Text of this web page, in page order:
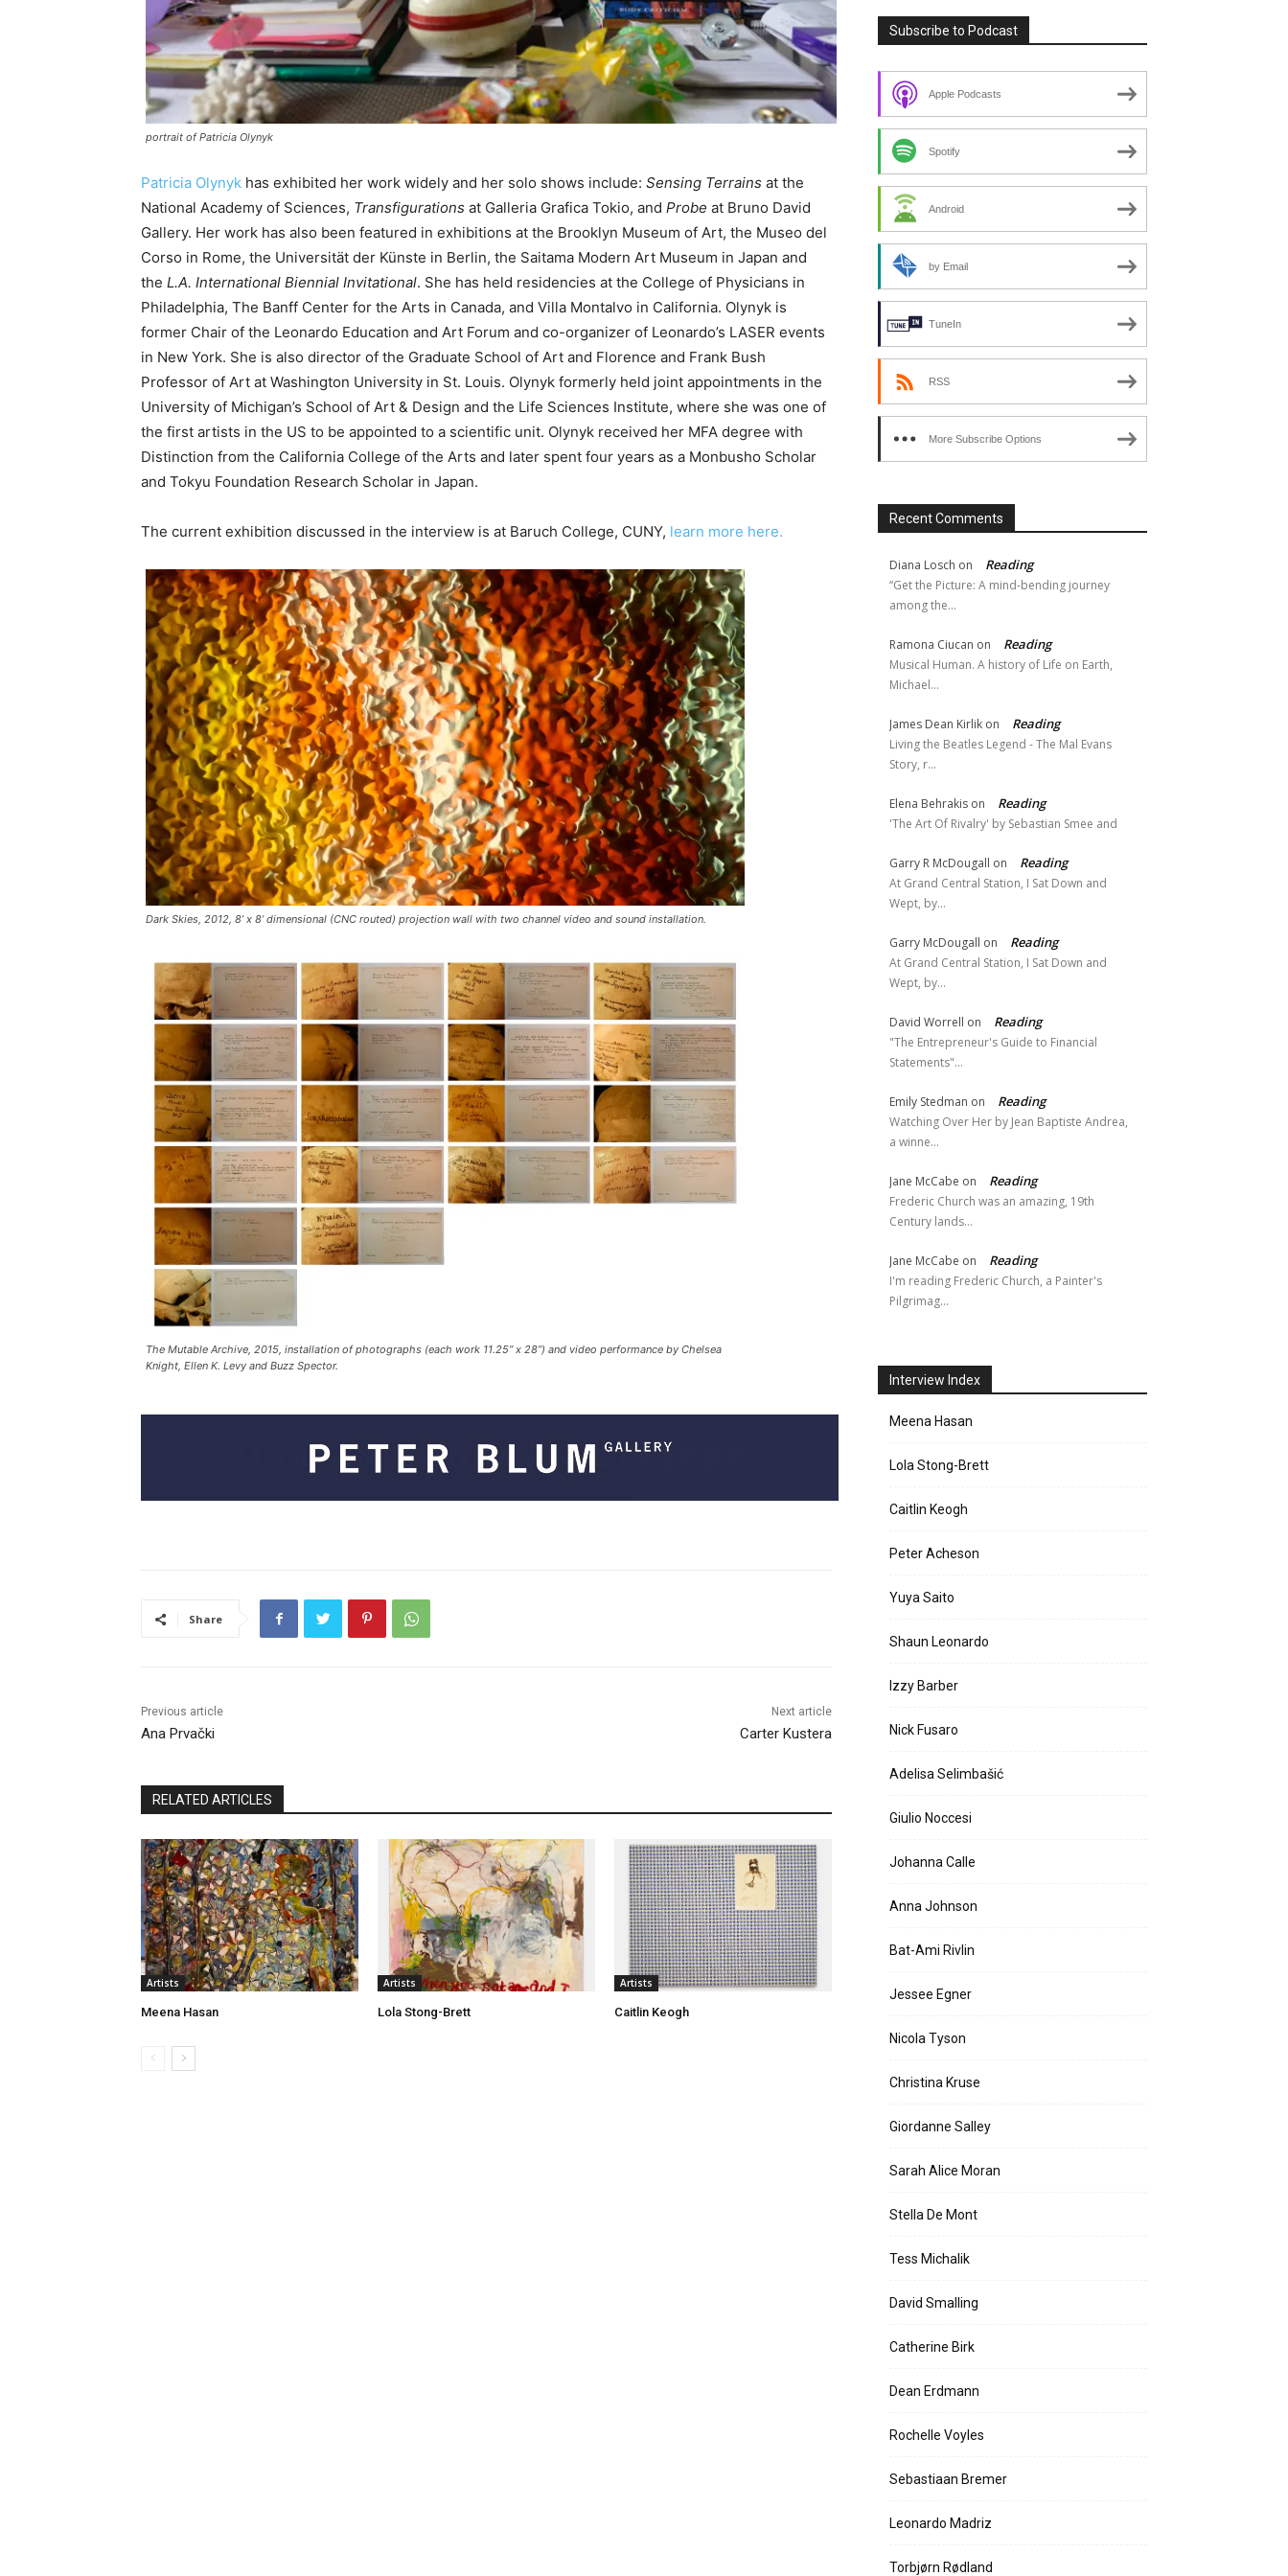
e
y
t
o
c
r
e
a
s
e
o
d
e
c
r
s
portrait of Patricia Olynyk
Patricia Olynyk has exhibited her work widely and her solo shows include: Sensing Terrains at the
National Academy of Sciences, Transfigurations at Galleria Grafica Tokio, and Probe at Bruno David
Gallery. Her work has also been featured in exhibitions at the Brooklyn Museum of Art, the Museo del
Corso in Rome, the Universität der Künste in Berlin, the Saitama Modern Art Museum in Japan and
the L.A. International Biennial Invitational. She has held residencies at the College of Physicians in
Philadelphia, The Banff Center for the Arts in Canada, and Villa Montalvo in California. Olynyk is
former Chair of the Leonardo Education and Art Forum and co-organizer of Leonardo’s LASER events
in New York. She is also director of the Graduate School of Art and Florence and Frank Bush
Professor of Art at Washington University in St. Louis. Olynyk formerly held joint appointments in the
University of Michigan’s School of Art & Design and the Life Sciences Institute, where she was one of
the first artists in the US to be appointed to a scientific unit. Olynyk received her MFA degree with
Distinction from the California College of the Arts and later spent four years as a Monbusho Scholar
and Tokyu Foundation Research Scholar in Japan.
The current exhibition discussed in the interview is at Baruch College, CUNY, learn more here.
Dark Skies, 2012, 8’ x 8’ dimensional (CNC routed) projection wall with two channel video and sound installation.
The Mutable Archive, 2015, installation of photographs (each work 11.25” x 28”) and video performance by Chelsea
Knight, Ellen K. Levy and Buzz Spector.
Share
Previous article
Ana Prvački
Next article
Carter Kustera
RELATED ARTICLES
Artists
Meena Hasan
Artists
Lola Stong-Brett
Artists
Caitlin Keogh
Subscribe to Podcast
Apple Podcasts
Spotify
Android
by Email
TuneIn
RSS
More Subscribe Options
Recent Comments
Diana Losch on Reading
“Get the Picture: A mind-bending journey
among the…
Ramona Ciucan on Reading
Musical Human. A history of Life on Earth,
Michael…
James Dean Kirlik on Reading
Living the Beatles Legend - The Mal Evans
Story, r…
Elena Behrakis on Reading
'The Art Of Rivalry' by Sebastian Smee and
Garry R McDougall on Reading
At Grand Central Station, I Sat Down and
Wept, by…
Garry McDougall on Reading
At Grand Central Station, I Sat Down and
Wept, by…
David Worrell on Reading
"The Entrepreneur's Guide to Financial
Statements"…
Emily Stedman on Reading
Watching Over Her by Jean Baptiste Andrea,
a winne…
Jane McCabe on Reading
Frederic Church was an amazing, 19th
Century lands…
Jane McCabe on Reading
I'm reading Frederic Church, a Painter's
Pilgrimag…
Interview Index
Meena Hasan
Lola Stong-Brett
Caitlin Keogh
Peter Acheson
Yuya Saito
Shaun Leonardo
Izzy Barber
Nick Fusaro
Adelisa Selimbašić
Giulio Noccesi
Johanna Calle
Anna Johnson
Bat-Ami Rivlin
Jessee Egner
Nicola Tyson
Christina Kruse
Giordanne Salley
Sarah Alice Moran
Stella De Mont
Tess Michalik
David Smalling
Catherine Birk
Dean Erdmann
Rochelle Voyles
Sebastiaan Bremer
Leonardo Madriz
Torbjørn Rødland